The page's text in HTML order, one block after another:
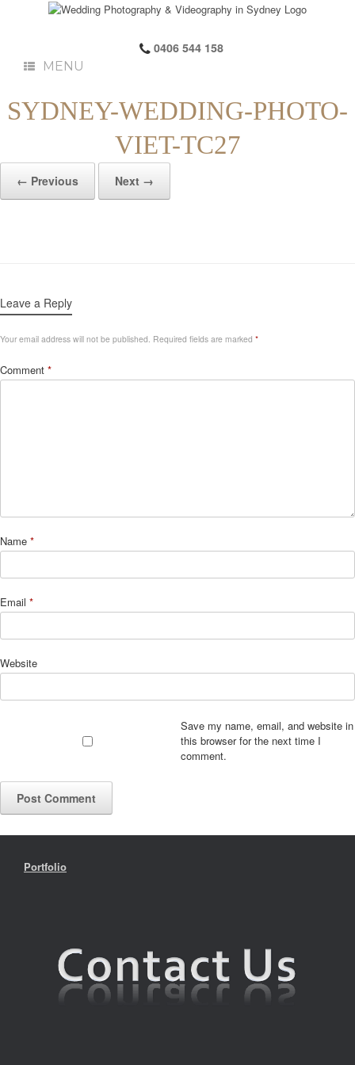
0406 544 158
MENU
SYDNEY-WEDDING-PHOTO-
VIET-TC27
← Previous Next →
Leave a Reply
Your email address will not be published. Required fields are marked *
Comment *
Name *
Email *
Website
Save my name, email, and website in
this browser for the next time I
comment.
Portfolio